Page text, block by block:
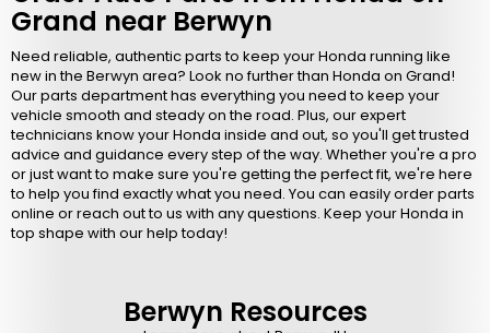
Grand near Berwyn
Need reliable, authentic parts to keep your Honda running like
new in the Berwyn area? Look no further than Honda on Grand!
Our parts department has everything you need to keep your
vehicle smooth and steady on the road. Plus, our expert
technicians know your Honda inside and out, so you'll get trusted
advice and guidance every step of the way. Whether you're a pro
or just want to make sure you're getting the perfect fit, we're here
to help you find exactly what you need. You can easily order parts
online or reach out to us with any questions. Keep your Honda in
top shape with our help today!
Berwyn Resources